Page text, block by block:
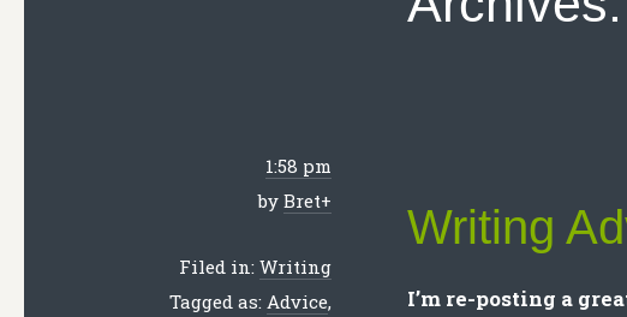
1:58 pm
by Bret+
Filed in: Writing
Tagged as: Advice,
Writing
I’m re-posting a